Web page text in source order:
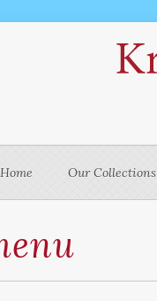
Home Our Collections